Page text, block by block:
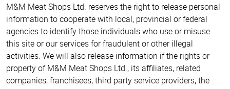
M&M Meat Shops Ltd. reserves the right to release personal
information to cooperate with local, provincial or federal
agencies to identify those individuals who use or misuse
this site or our services for fraudulent or other illegal
activities. We will also release information if the rights or
property of M&M Meat Shops Ltd., its affiliates, related
companies, franchisees, third party service providers, the